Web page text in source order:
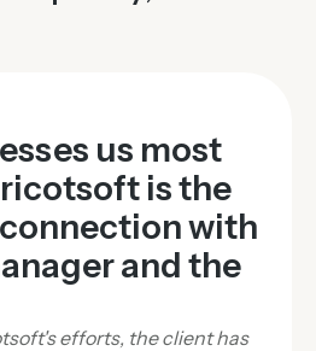
us most
is the
with
and the
efforts, the client has